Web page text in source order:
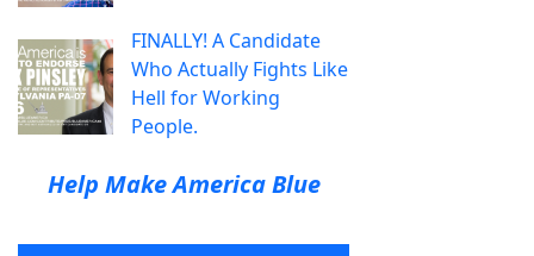
FINALLY! A Candidate
Who Actually Fights Like
Hell for Working
People.
Help Make America Blue